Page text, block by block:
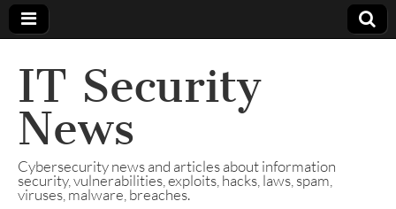
IT Security
News
Cybersecurity news and articles about information
security, vulnerabilities, exploits, hacks, laws, spam,
viruses, malware, breaches.